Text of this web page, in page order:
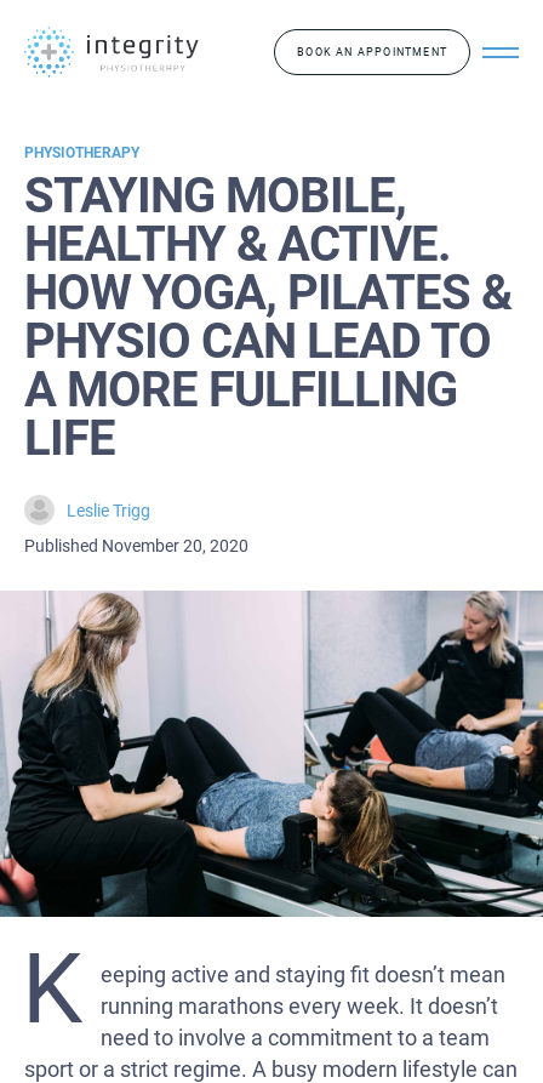
BOOK AN APPOINTMENT
PHYSIOTHERAPY
STAYING MOBILE,
HEALTHY & ACTIVE.
HOW YOGA, PILATES &
PHYSIO CAN LEAD TO
A MORE FULFILLING
LIFE
Leslie Trigg
Published November 20, 2020
K
eeping active and staying fit doesn’t mean
running marathons every week. It doesn’t
need to involve a commitment to a team
sport or a strict regime. A busy modern lifestyle can